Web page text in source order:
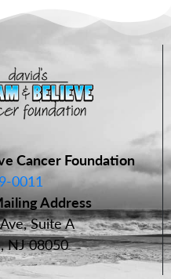
Cancer Foundation
0011
Address
Suite A
NJ 08050